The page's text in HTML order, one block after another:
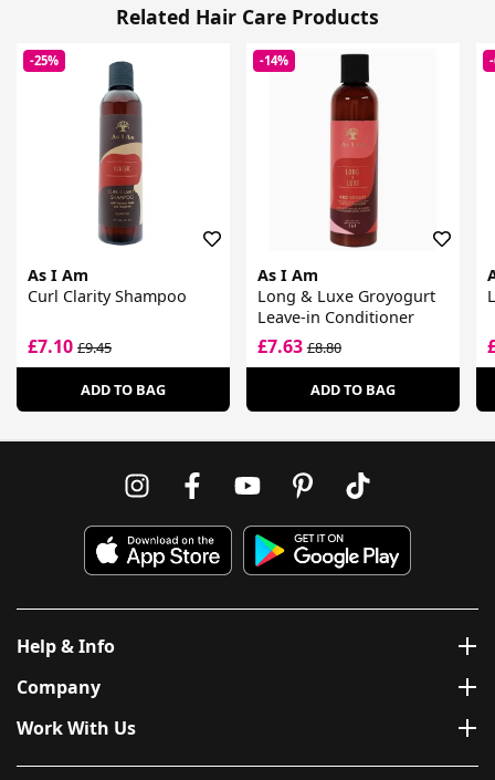
Related Hair Care Products
-25%
As I Am
Curl Clarity Shampoo
£7.10 £9.45
ADD TO BAG
-14%
As I Am
Long & Luxe Groyogurt
Leave-in Conditioner
£7.63£8.80
ADD TO BAG
Help & Info
Company
Work With Us